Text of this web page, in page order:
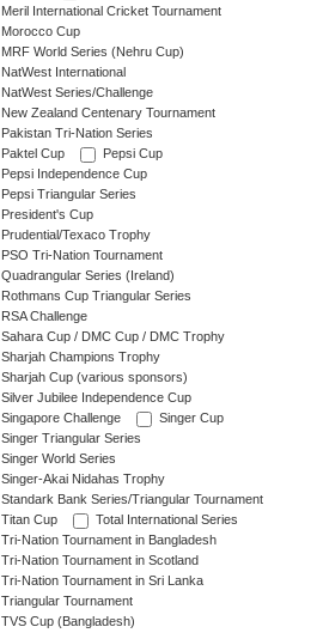
Meril International Cricket Tournament
Morocco Cup
MRF World Series (Nehru Cup)
NatWest International
NatWest Series/Challenge
New Zealand Centenary Tournament
Pakistan Tri-Nation Series
Paktel Cup
Pepsi Cup
Pepsi Independence Cup
Pepsi Triangular Series
President's Cup
Prudential/Texaco Trophy
PSO Tri-Nation Tournament
Quadrangular Series (Ireland)
Rothmans Cup Triangular Series
RSA Challenge
Sahara Cup / DMC Cup / DMC Trophy
Sharjah Champions Trophy
Sharjah Cup (various sponsors)
Silver Jubilee Independence Cup
Singapore Challenge
Singer Cup
Singer Triangular Series
Singer World Series
Singer-Akai Nidahas Trophy
Standark Bank Series/Triangular Tournament
Titan Cup
Total International Series
Tri-Nation Tournament in Bangladesh
Tri-Nation Tournament in Scotland
Tri-Nation Tournament in Sri Lanka
Triangular Tournament
TVS Cup (Bangladesh)